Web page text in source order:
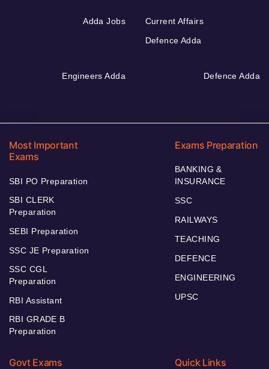
Adda Jobs
Current Affairs
Defence Adda
Engineers Adda Defence Adda
Most Important
Exams
SBI PO Preparation
SBI CLERK
Preparation
SEBI Preparation
SSC JE Preparation
SSC CGL
Preparation
RBI Assistant
RBI GRADE B
Preparation
Exams Preparation
BANKING &
INSURANCE
SSC
RAILWAYS
TEACHING
DEFENCE
ENGINEERING
UPSC
Govt Exams Quick Links